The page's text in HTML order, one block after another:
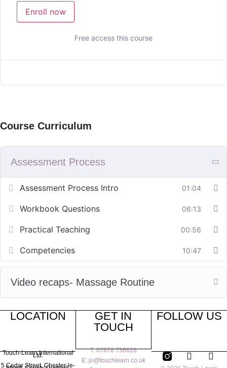
Enroll now
Free access this course
Course Curriculum
Assessment Process
Assessment Process Intro 01:04
Workbook Questions 06:13
Practical Teaching 00:56
Competencies 10:47
Video recaps- Massage Routine
LOCATION
Touch-Learn International
Ltd.
5 Cedar Street,Chester-le-
GET IN
TOUCH
T: 07878 736828
E: jo@touchlearn.co.uk
FOLLOW US